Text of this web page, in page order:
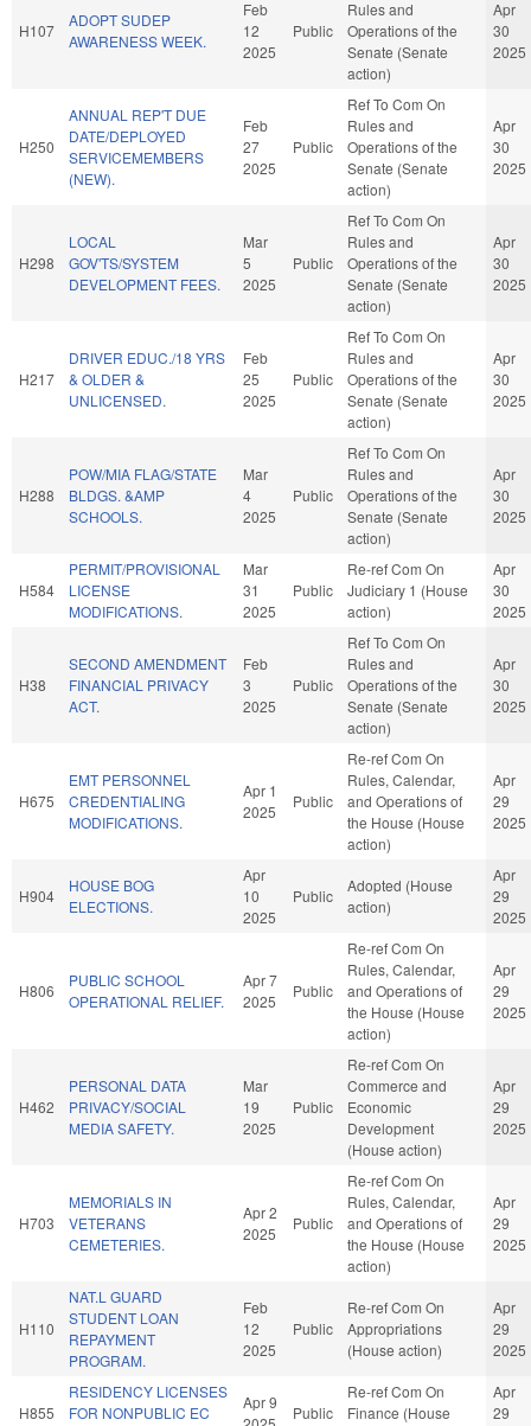
H107
ADOPT SUDEP
AWARENESS WEEK.
Feb
12
2025
Public
Rules and
Operations of the
Senate (Senate
action)
Apr
30
2025
H250
ANNUAL REP'T DUE
DATE/DEPLOYED
SERVICEMEMBERS
(NEW).
Feb
27
2025
Public
Ref To Com On
Rules and
Operations of the
Senate (Senate
action)
Apr
30
2025
H298
LOCAL
GOV'TS/SYSTEM
DEVELOPMENT FEES.
Mar
5
2025
Public
Ref To Com On
Rules and
Operations of the
Senate (Senate
action)
Apr
30
2025
H217
DRIVER EDUC./18 YRS
& OLDER &
UNLICENSED.
Feb
25
2025
Public
Ref To Com On
Rules and
Operations of the
Senate (Senate
action)
Apr
30
2025
H288
POW/MIA FLAG/STATE
BLDGS. &AMP
SCHOOLS.
Mar
4
2025
Public
Ref To Com On
Rules and
Operations of the
Senate (Senate
action)
Apr
30
2025
H584
PERMIT/PROVISIONAL
LICENSE
MODIFICATIONS.
Mar
31
2025
Public
Re-ref Com On
Judiciary 1 (House
action)
Apr
30
2025
H38
SECOND AMENDMENT
FINANCIAL PRIVACY
ACT.
Feb
3
2025
Public
Ref To Com On
Rules and
Operations of the
Senate (Senate
action)
Apr
30
2025
H675
EMT PERSONNEL
CREDENTIALING
MODIFICATIONS.
Apr 1
2025
Public
Re-ref Com On
Rules, Calendar,
and Operations of
the House (House
action)
Apr
29
2025
H904
HOUSE BOG
ELECTIONS.
Apr
10
2025
Public
Adopted (House
action)
Apr
29
2025
H806
PUBLIC SCHOOL
OPERATIONAL RELIEF.
Apr 7
2025
Public
Re-ref Com On
Rules, Calendar,
and Operations of
the House (House
action)
Apr
29
2025
H462
PERSONAL DATA
PRIVACY/SOCIAL
MEDIA SAFETY.
Mar
19
2025
Public
Re-ref Com On
Commerce and
Economic
Development
(House action)
Apr
29
2025
H703
MEMORIALS IN
VETERANS
CEMETERIES.
Apr 2
2025
Public
Re-ref Com On
Rules, Calendar,
and Operations of
the House (House
action)
Apr
29
2025
H110
NAT.L GUARD
STUDENT LOAN
REPAYMENT
PROGRAM.
Feb
12
2025
Public
Re-ref Com On
Appropriations
(House action)
Apr
29
2025
H855
RESIDENCY LICENSES
FOR NONPUBLIC EC
Apr 9
Public
Re-ref Com On
Finance (House
Apr
29